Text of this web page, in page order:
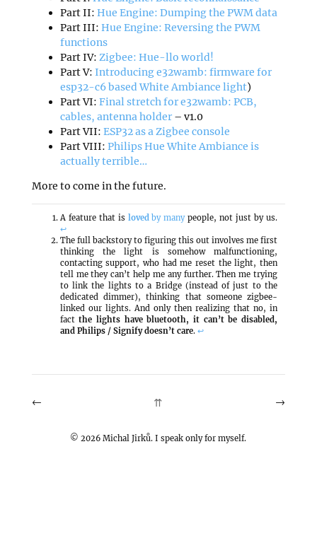
Part II: Hue Engine: Dumping the PWM data
Part III: Hue Engine: Reversing the PWM
functions
Part IV: Zigbee: Hue-llo world!
Part V: Introducing e32wamb: firmware for
esp32-c6 based White Ambiance light)
Part VI: Final stretch for e32wamb: PCB,
cables, antenna holder– v1.0
Part VII: ESP32 as a Zigbee console
Part VIII: Philips Hue White Ambiance is
actually terrible…
More to come in the future.
A feature that is loved by manypeople, not just by us.
↩
The full backstory to figuring this out involves me first
thinking the light is somehow malfunctioning,
contacting support, who had me reset the light, then
tell me they can’t help me any further. Then me trying
to link the lights to a Bridge (instead of just to the
dedicated dimmer), thinking that someone zigbee-
linked our lights. And only then realizing that no, in
factthe lights have bluetooth, it can’t be disabled,
and Philips / Signify doesn’t care. ↩
← →
⇈
©2026 Michal Jirků. I speak only for myself.